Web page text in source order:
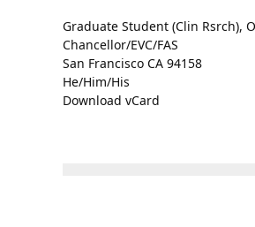
Graduate Student (Clin Rsrch),
Chancellor/EVC/FAS
San Francisco CA 94158
He/Him/His
Download vCard